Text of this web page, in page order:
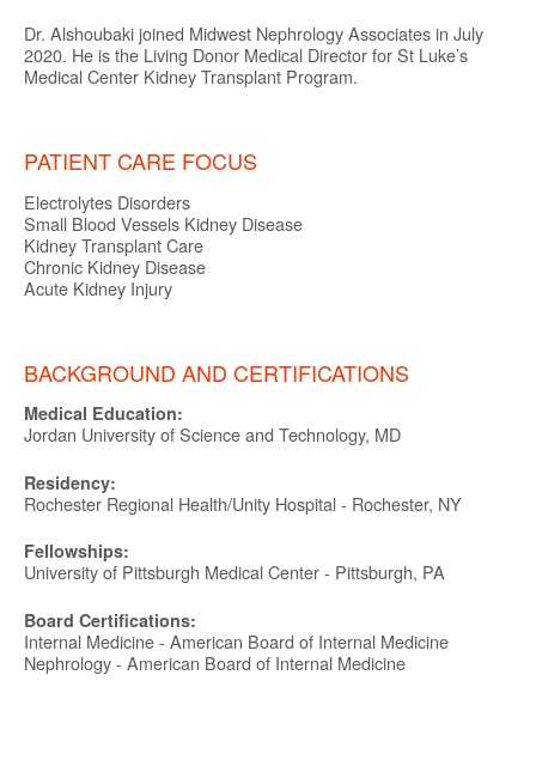
Dr. Alshoubaki joined Midwest Nephrology Associates in July
2020. He is the Living Donor Medical Director for St Luke’s
Medical Center Kidney Transplant Program.
PATIENT CARE FOCUS
Electrolytes Disorders
Small Blood Vessels Kidney Disease
Kidney Transplant Care
Chronic Kidney Disease
Acute Kidney Injury
BACKGROUND AND CERTIFICATIONS
Medical Education:
Jordan University of Science and Technology, MD
Residency:
Rochester Regional Health/Unity Hospital - Rochester, NY
Fellowships:
University of Pittsburgh Medical Center - Pittsburgh, PA
Board Certifications:
Internal Medicine - American Board of Internal Medicine
Nephrology - American Board of Internal Medicine